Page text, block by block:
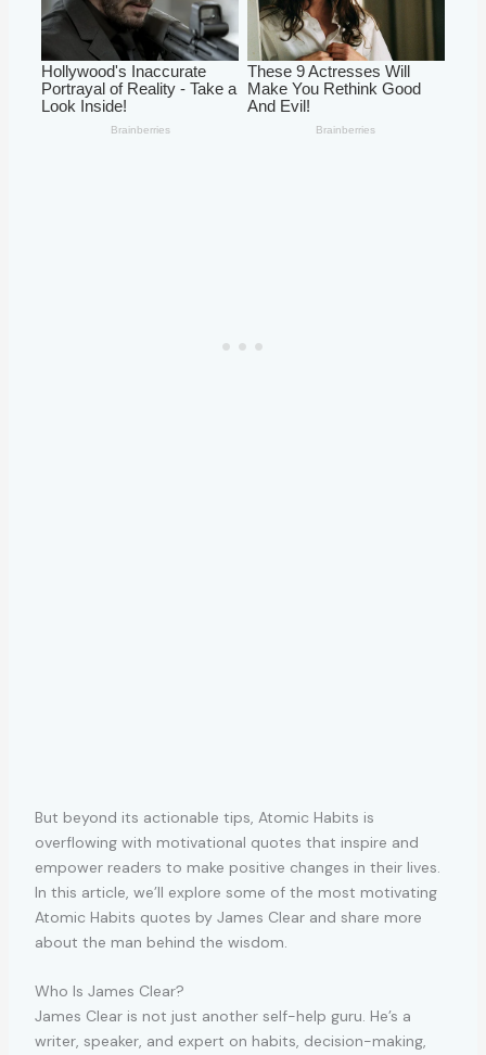
But beyond its actionable tips, Atomic Habits is
overflowing with motivational quotes that inspire and
empower readers to make positive changes in their lives.
In this article, we’ll explore some of the most motivating
Atomic Habits quotes by James Clear and share more
about the man behind the wisdom.
Who Is James Clear?
James Clear is not just another self-help guru. He’s a
writer, speaker, and expert on habits, decision-making,